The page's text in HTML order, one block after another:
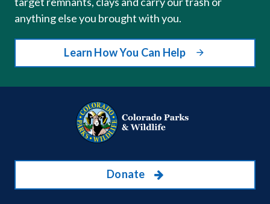
anything else you brought with you.
Learn How You Can Help
Donate